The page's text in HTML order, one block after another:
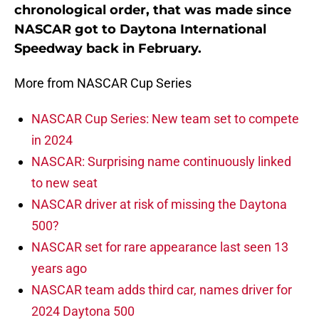
chronological order, that was made since
NASCAR got to Daytona International
Speedway back in February.
More from NASCAR Cup Series
NASCAR Cup Series: New team set to compete
in 2024
NASCAR: Surprising name continuously linked
to new seat
NASCAR driver at risk of missing the Daytona
500?
NASCAR set for rare appearance last seen 13
years ago
NASCAR team adds third car, names driver for
2024 Daytona 500